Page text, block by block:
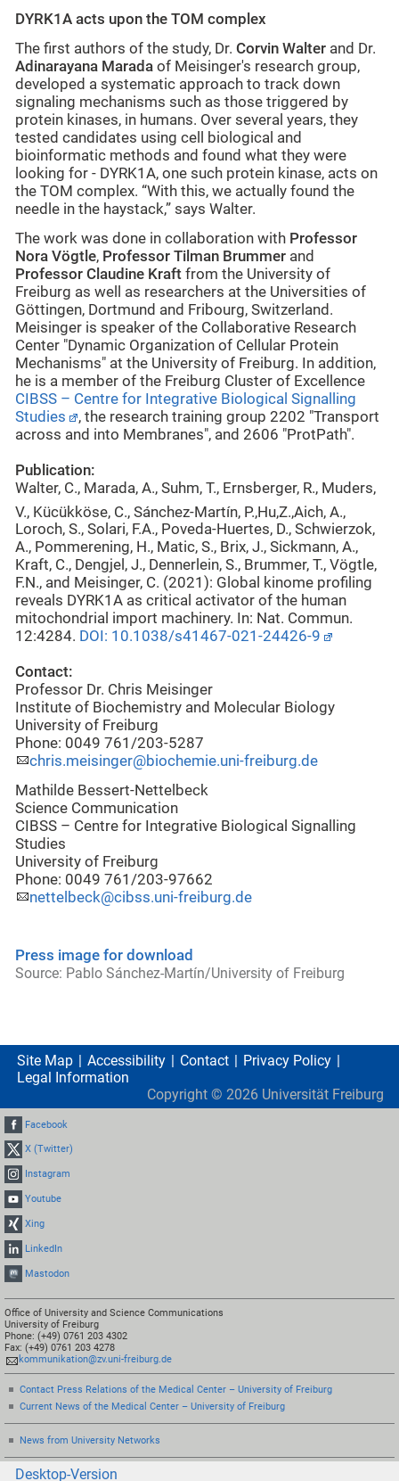
DYRK1A acts upon the TOM complex
The first authors of the study, Dr. Corvin Walter and Dr.
Adinarayana Marada of Meisinger's research group,
developed a systematic approach to track down
signaling mechanisms such as those triggered by
protein kinases, in humans. Over several years, they
tested candidates using cell biological and
bioinformatic methods and found what they were
looking for - DYRK1A, one such protein kinase, acts on
the TOM complex. “With this, we actually found the
needle in the haystack,” says Walter.
The work was done in collaboration with Professor
Nora Vögtle, Professor Tilman Brummer and
Professor Claudine Kraft from the University of
Freiburg as well as researchers at the Universities of
Göttingen, Dortmund and Fribourg, Switzerland.
Meisinger is speaker of the Collaborative Research
Center "Dynamic Organization of Cellular Protein
Mechanisms" at the University of Freiburg. In addition,
he is a member of the Freiburg Cluster of Excellence
CIBSS – Centre for Integrative Biological Signalling
Studies
, the research training group 2202 "Transport
across and into Membranes", and 2606 "ProtPath".
Publication:
Walter, C., Marada, A., Suhm, T., Ernsberger, R., Muders,
V., Kücükköse, C., Sánchez-Martín, P.,Hu,Z.,Aich, A.,
Loroch, S., Solari, F.A., Poveda-Huertes, D., Schwierzok,
A., Pommerening, H., Matic, S., Brix, J., Sickmann, A.,
Kraft, C., Dengjel, J., Dennerlein, S., Brummer, T., Vögtle,
F.N., and Meisinger, C. (2021): Global kinome profiling
reveals DYRK1A as critical activator of the human
mitochondrial import machinery. In: Nat. Commun.
12:4284. DOI: 10.1038/s41467-021-24426-9
Contact:
Professor Dr. Chris Meisinger
Institute of Biochemistry and Molecular Biology
University of Freiburg
Phone: 0049 761/203-5287
chris.meisinger@biochemie.uni-freiburg.de
Mathilde Bessert-Nettelbeck
Science Communication
CIBSS – Centre for Integrative Biological Signalling
Studies
University of Freiburg
Phone: 0049 761/203-97662
nettelbeck@cibss.uni-freiburg.de
Press image for download
Source: Pablo Sánchez-Martín/University of Freiburg
Site Map Accessibility Contact
Privacy Policy
Legal Information
Copyright © 2026 Universität Freiburg
Facebook
X (Twitter)
Instagram
Youtube
Xing
LinkedIn
Mastodon
Office of University and Science Communications
University of Freiburg
Phone: (+49) 0761 203 4302
Fax: (+49) 0761 203 4278
kommunikation@zv.uni-freiburg.de
Contact Press Relations of the Medical Center – University of Freiburg
Current News of the Medical Center – University of Freiburg
News from University Networks
Desktop-Version